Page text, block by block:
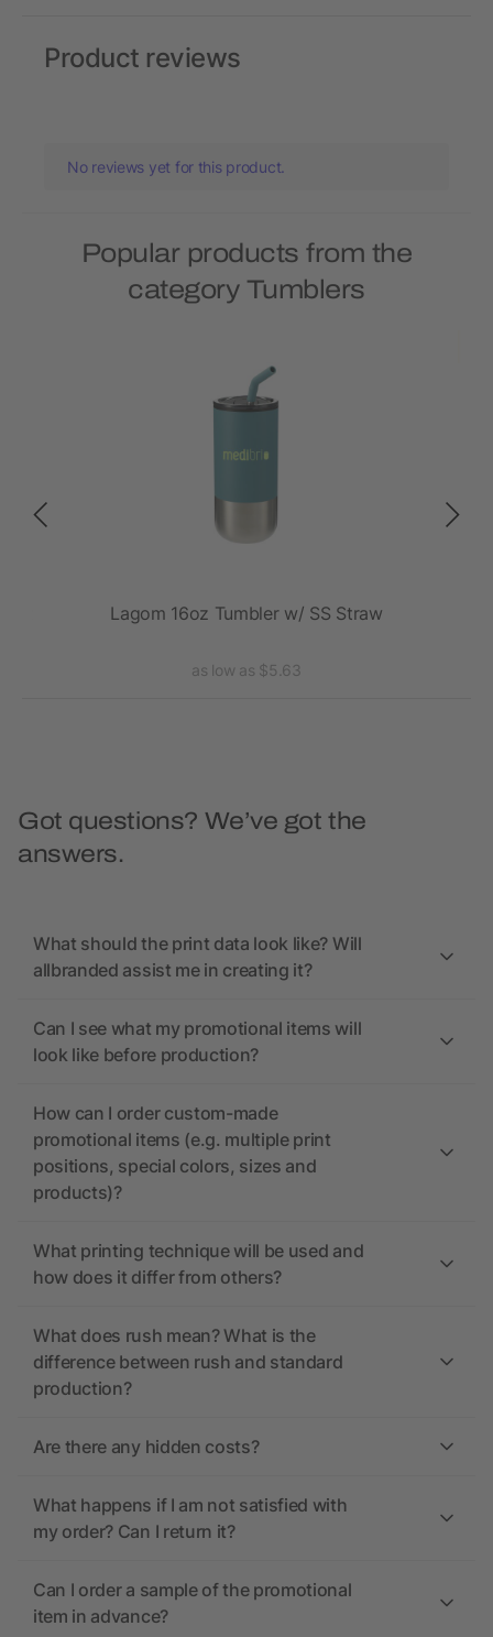
Product reviews
No reviews yet for this product.
Popular products from the
category Tumblers
Lagom 16oz Tumbler w/ SS Straw
as low as $5.63
Got questions? We’ve got the
answers.
What should the print data look like? Will
allbranded assist me in creating it?
Can I see what my promotional items will
look like before production?
How can I order custom-made
promotional items (e.g. multiple print
positions, special colors, sizes and
products)?
What printing technique will be used and
how does it differ from others?
What does rush mean? What is the
difference between rush and standard
production?
Are there any hidden costs?
What happens if I am not satisfied with
my order? Can I return it?
Can I order a sample of the promotional
item in advance?